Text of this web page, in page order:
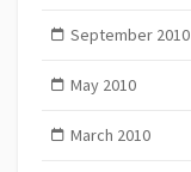
September 2010
May 2010
March 2010